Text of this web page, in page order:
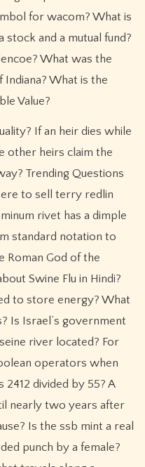
for wacom? What is
and a mutual fund?
What was the
What is the
Value?
If an heir dies while
other heirs claim the
Trending Questions
to sell terry redlin
rivet has a dimple
standard notation to
Roman God of the
Swine Flu in Hindi?
to store energy? What
Is Israel’s government
river located? For
operators when
divided by 55? A
nearly two years after
Is the ssb mint a real
punch by a female?